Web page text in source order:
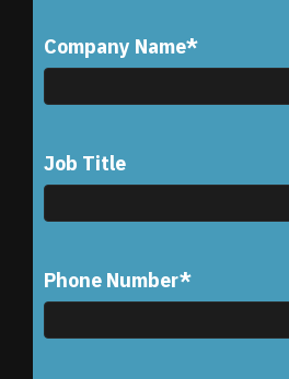
Company Name*
Job Title
Phone Number*